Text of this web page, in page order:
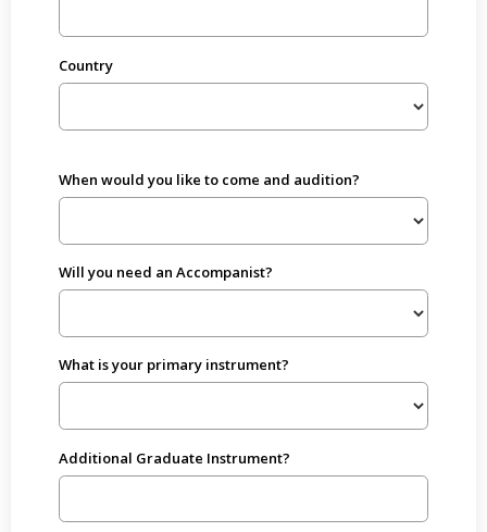
Country
When would you like to come and audition?
Will you need an Accompanist?
What is your primary instrument?
Additional Graduate Instrument?